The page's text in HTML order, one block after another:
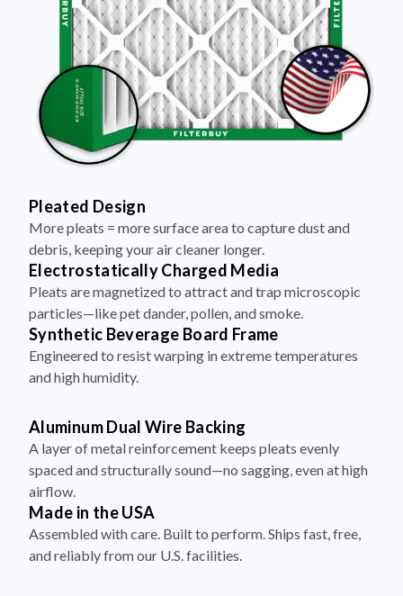
Pleated Design
More pleats = more surface area to capture dust and
debris, keeping your air cleaner longer.
Electrostatically Charged Media
Pleats are magnetized to attract and trap microscopic
particles—like pet dander, pollen, and smoke.
Synthetic Beverage Board Frame
Engineered to resist warping in extreme temperatures
and high humidity.
Aluminum Dual Wire Backing
A layer of metal reinforcement keeps pleats evenly
spaced and structurally sound—no sagging, even at high
airflow.
Made in the USA
Assembled with care. Built to perform. Ships fast, free,
and reliably from our U.S. facilities.